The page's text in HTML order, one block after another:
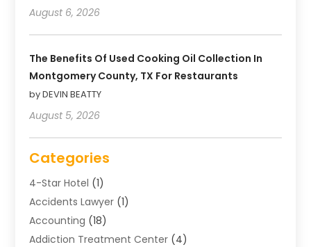
August 6, 2026
The Benefits Of Used Cooking Oil Collection In
Montgomery County, TX For Restaurants
by DEVIN BEATTY
August 5, 2026
Categories
4-Star Hotel (1)
Accidents Lawyer (1)
Accounting (18)
Addiction Treatment Center (4)